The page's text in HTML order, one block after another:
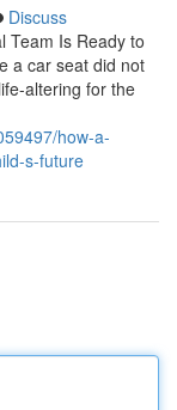
Discuss
Team Is Ready to
a car seat did not
altering for the
how-a-
s-future